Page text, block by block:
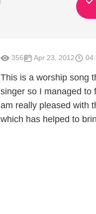
356 Apr 23, 2012
This is a worship song
singer so I managed to
am really pleased with
which has helped to